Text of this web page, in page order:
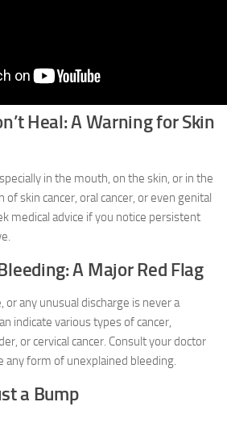
Heal: A Warning for Skin
in the mouth, on the skin, or in the
of skin cancer, oral cancer, or even genital
medical advice if you notice persistent
A Major Red Flag
or any unusual discharge is never a
indicate various types of cancer,
or cervical cancer. Consult your doctor
any form of unexplained bleeding.
a Bump